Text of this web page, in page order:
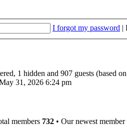
I forgot my password |
1 hidden and 907 guests (based
31, 2026 6:24 pm
members 732 • Our newest member